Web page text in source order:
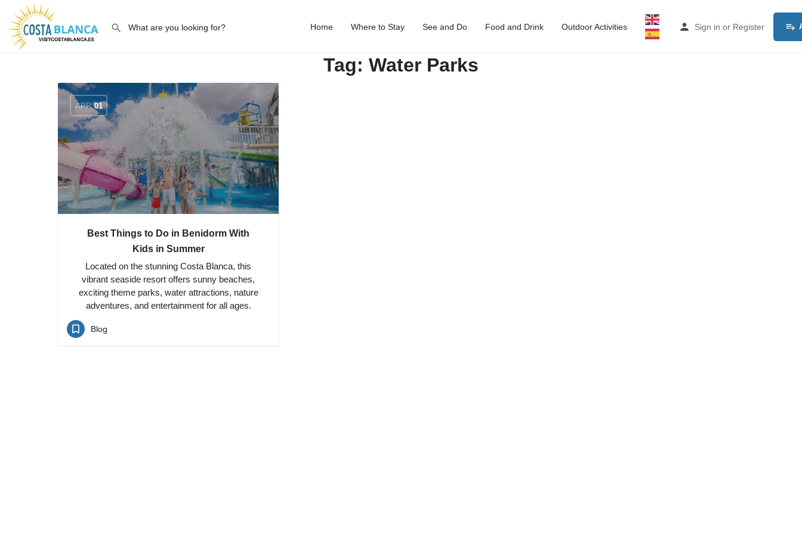
Home Where to Stay See and Do Food and Drink Outdoor Activities Sign in or Register
Tag: Water Parks
APR 01
Best Things to Do in Benidorm With
Kids in Summer
Located on the stunning Costa Blanca, this
vibrant seaside resort offers sunny beaches,
exciting theme parks, water attractions, nature
adventures, and entertainment for all ages.
Blog